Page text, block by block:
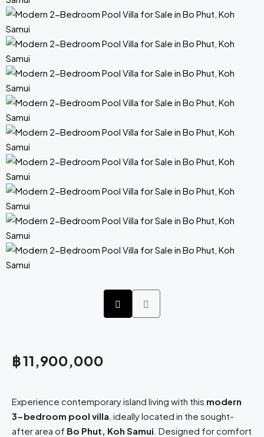
฿ 11,900,000
Experience contemporary island living with this modern
3-bedroom pool villa , ideally located in the sought-
after area of Bo Phut, Koh Samui . Designed for comfort